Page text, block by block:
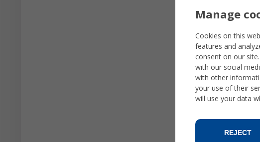
Manage
Cookies on this
features and
consent on our
with our social
with other
your use of their
will use your data
REJECT